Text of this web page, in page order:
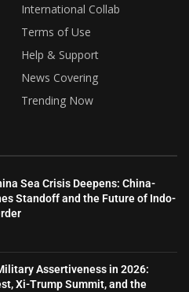
International Collab
Terms of Use
Help & Support
News Covering
Trending Now
Sea Crisis Deepens: China-
Standoff and the Future of Indo-
Assertiveness in 2026:
Xi-Trump Summit, and the